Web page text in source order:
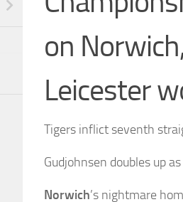
on
Leicester
Tigers inflict seventh
Gudjohnsen doubles up
Norwich’s nightmare